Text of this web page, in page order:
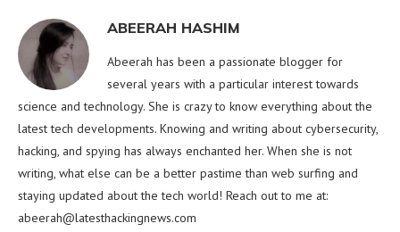
ABEERAH HASHIM
Abeerah has been a passionate blogger for
several years with a particular interest towards
science and technology. She is crazy to know everything about the
latest tech developments. Knowing and writing about cybersecurity,
hacking, and spying has always enchanted her. When she is not
writing, what else can be a better pastime than web surfing and
staying updated about the tech world! Reach out to me at:
abeerah@latesthackingnews.com